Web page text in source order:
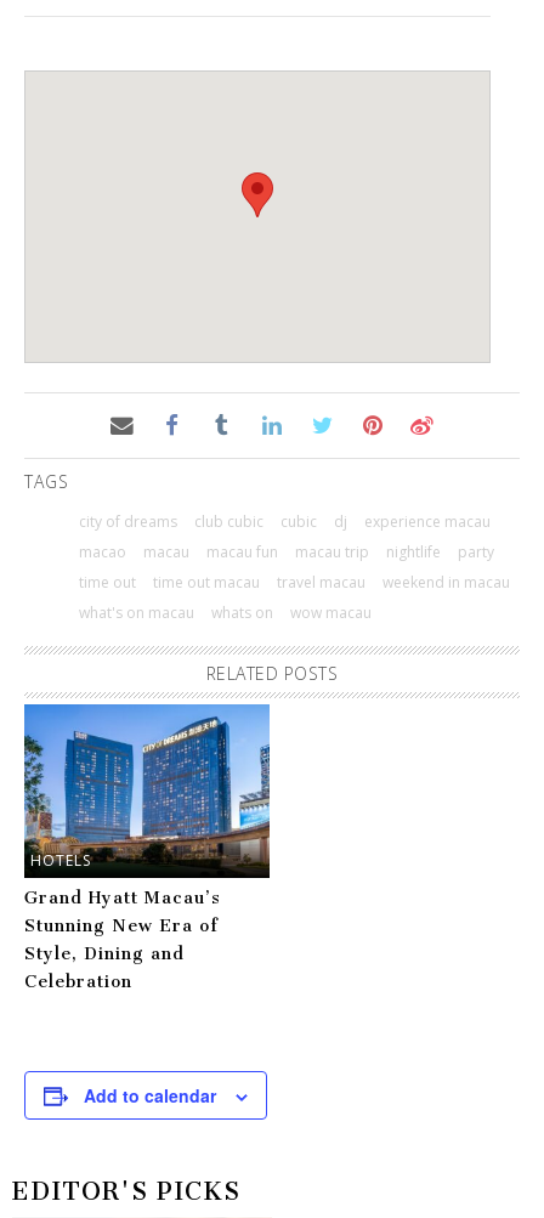
TAGS
city of dreams club cubic cubic dj
experience macau
macao
macau macau fun macau trip nightlife
party
time out
time out macau travel macau
weekend in macau
what's on macau
whats on wow macau
RELATED POSTS
HOTELS
Grand Hyatt Macau’s
Stunning New Era of
Style, Dining and
Celebration
Add to calendar
EDITOR'S PICKS